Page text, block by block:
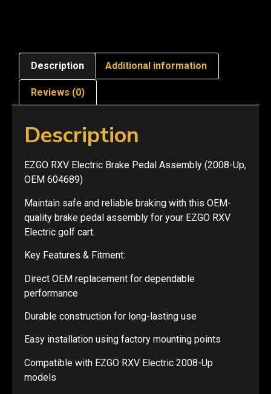
Description Additional information
Reviews (0)
Description
EZGO RXV Electric Brake Pedal Assembly (2008-Up,
OEM 604689)
Maintain safe and reliable braking with this OEM-
quality brake pedal assembly for your EZGO RXV
Electric golf cart.
Key Features & Fitment:
Direct OEM replacement for dependable
performance
Durable construction for long-lasting use
Easy installation using factory mounting points
Compatible with EZGO RXV Electric 2008-Up
models